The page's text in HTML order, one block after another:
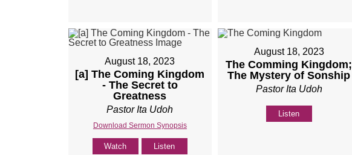
August 18, 2023
[a] The Coming Kingdom
- The Secret to
Greatness
Pastor Ita Udoh
Download Sermon Synopsis
Watch Listen
August 18, 2023
The Comming Kingdom;
The Mystery of Sonship
Pastor Ita Udoh
Listen